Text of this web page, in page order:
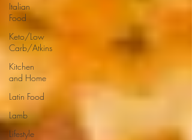
Italian
Food
Keto/Low
Carb/Atkins
Kitchen
and Home
Latin Food
Lamb
Lifestyle